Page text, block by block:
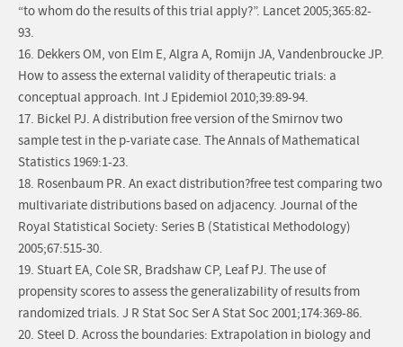
“to whom do the results of this trial apply?”. Lancet 2005;365:82-
93.
16. Dekkers OM, von Elm E, Algra A, Romijn JA, Vandenbroucke JP.
How to assess the external validity of therapeutic trials: a
conceptual approach. Int J Epidemiol 2010;39:89-94.
17. Bickel PJ. A distribution free version of the Smirnov two
sample test in the p-variate case. The Annals of Mathematical
Statistics 1969:1-23.
18. Rosenbaum PR. An exact distribution?free test comparing two
multivariate distributions based on adjacency. Journal of the
Royal Statistical Society: Series B (Statistical Methodology)
2005;67:515-30.
19. Stuart EA, Cole SR, Bradshaw CP, Leaf PJ. The use of
propensity scores to assess the generalizability of results from
randomized trials. J R Stat Soc Ser A Stat Soc 2001;174:369-86.
20. Steel D. Across the boundaries: Extrapolation in biology and